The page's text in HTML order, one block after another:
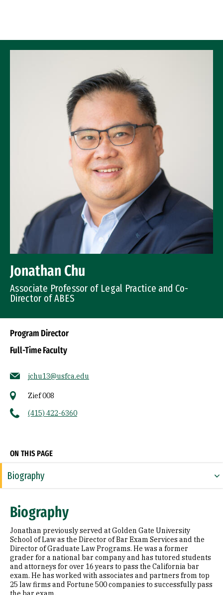
Jonathan Chu
Associate Professor of Legal Practice and Co-
Director of ABES
Program Director
Full-Time Faculty
jchu13@usfca.edu
Zief 008
(415) 422-6360
ON THIS PAGE
Biography
Awards & Distinctions
Biography
Jonathan previously served at Golden Gate University
School of Law as the Director of Bar Exam Services and the
Director of Graduate Law Programs. He was a former
grader for a national bar company and has tutored students
and attorneys for over 16 years to pass the California bar
exam. He has worked with associates and partners from top
25 law firms and Fortune 500 companies to successfully pass